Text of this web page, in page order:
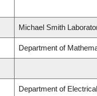
Michael Smith
Department of
Department of